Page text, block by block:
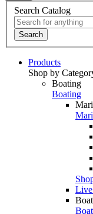
Search Catalog
Search
Products
Shop by
Boating
Boating